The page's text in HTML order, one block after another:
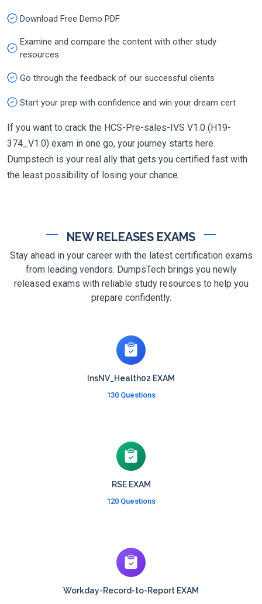
Download Free Demo PDF
Examine and compare the content with other study
resources
Go through the feedback of our successful clients
Start your prep with confidence and win your dream cert
If you want to crack the HCS-Pre-sales-IVS V1.0 (H19-
374_V1.0) exam in one go, your journey starts here.
Dumpstech is your real ally that gets you certified fast with
the least possibility of losing your chance.
NEW RELEASES EXAMS
Stay ahead in your career with the latest certification exams
from leading vendors. DumpsTech brings you newly
released exams with reliable study resources to help you
prepare confidently.
InsNV_Health02 EXAM
130 Questions
RSE EXAM
120 Questions
Workday-Record-to-Report EXAM